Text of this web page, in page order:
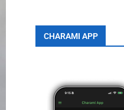
CHARAMI APP